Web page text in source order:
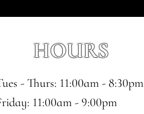
HOURS
- Thurs: 11:00am - 8:30pm
11:00am - 9:00pm